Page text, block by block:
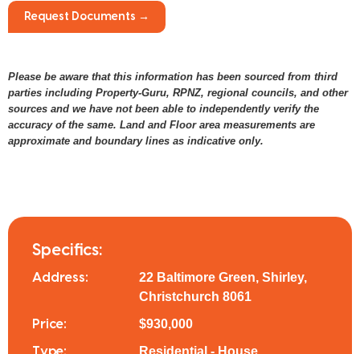
Request Documents →
Please be aware that this information has been sourced from third
parties including Property-Guru, RPNZ, regional councils, and other
sources and we have not been able to independently verify the
accuracy of the same. Land and Floor area measurements are
approximate and boundary lines as indicative only.
Specifics:
Address:
22 Baltimore Green, Shirley,
Christchurch 8061
Price: $930,000